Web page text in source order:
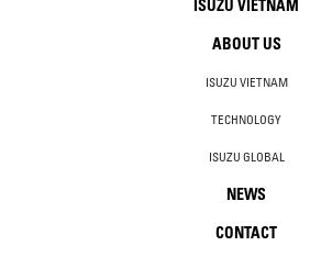
ISUZU VIETNAM
ABOUT US
ISUZU VIETNAM
TECHNOLOGY
ISUZU GLOBAL
NEWS
CONTACT